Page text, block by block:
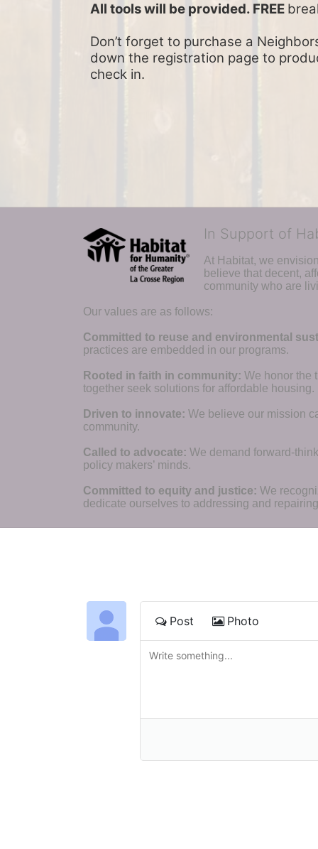
All tools will be provided. FREE
Don’t forget to purchase a
down the registration page to
check in.
In Support of
At Habitat, we
believe that decent,
community who are
Our values are as follows:
Committed to reuse and environmental
practices are embedded in our programs.
Rooted in faith in community: We honor the
together seek solutions for affordable housing.
Driven to innovate: We believe our mission
community.
Called to advocate: We demand forward-
policy makers’ minds.
Committed to equity and justice: We
dedicate ourselves to addressing and
Post Photo